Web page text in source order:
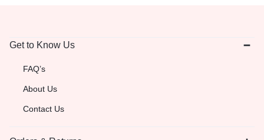
Get to Know Us
FAQ’s
About Us
Contact Us